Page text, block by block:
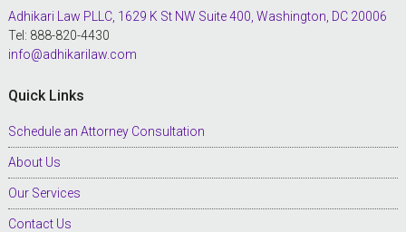
Adhikari Law PLLC, 1629 K St NW Suite 400, Washington, DC 20006
Tel: 888-820-4430
info@adhikarilaw.com
Quick Links
Schedule an Attorney Consultation
About Us
Our Services
Contact Us